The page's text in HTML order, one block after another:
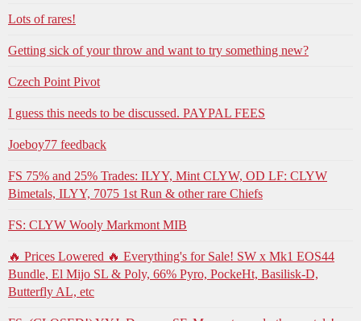
Lots of rares!
Getting sick of your throw and want to try something new?
Czech Point Pivot
I guess this needs to be discussed. PAYPAL FEES
Joeboy77 feedback
FS 75% and 25% Trades: ILYY, Mint CLYW, OD LF: CLYW
Bimetals, ILYY, 7075 1st Run & other rare Chiefs
FS: CLYW Wooly Markmont MIB
🔥 Prices Lowered 🔥 Everything's for Sale! SW x Mk1 EOS44
Bundle, El Mijo SL & Poly, 66% Pyro, PockeHt, Basilisk-D,
Butterfly AL, etc